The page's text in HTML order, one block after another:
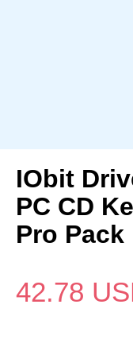
IObit
PC CD
Pro Pack
42.78